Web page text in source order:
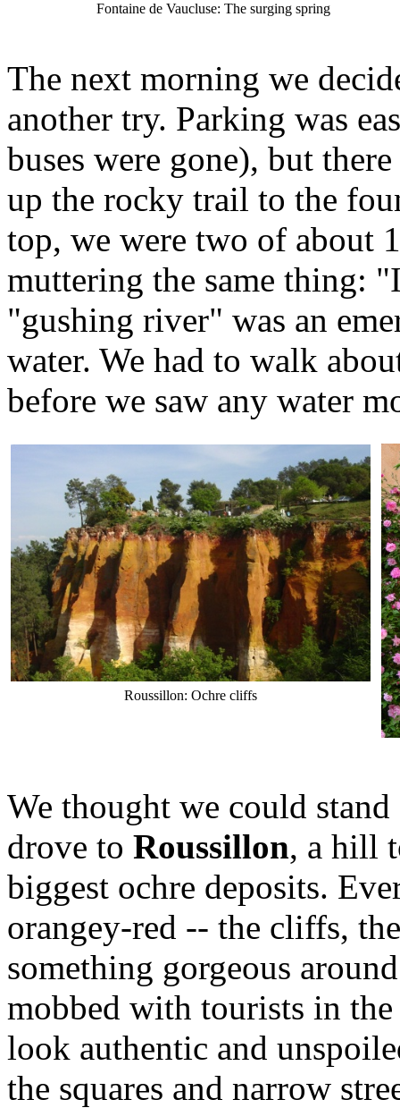
Fontaine de Vaucluse: The surging spring
The next morning we
another try. Parking was
buses were gone), but
up the rocky trail to the
top, we were two of about
muttering the same thing:
"gushing river" was an
water. We had to walk
before we saw any water
Roussillon: Ochre cliffs
We thought we could
drove to Roussillon, a hill
biggest ochre deposits.
orangey-red -- the cliffs,
something gorgeous
mobbed with tourists in
look authentic and
the squares and narrow